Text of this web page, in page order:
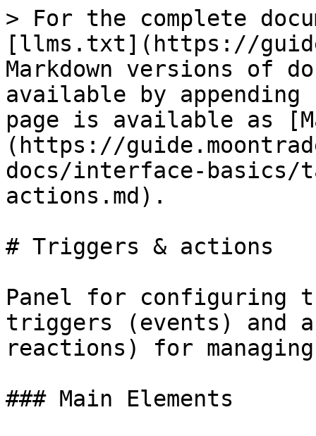
> For the complete
[llms.txt](https://
Markdown versions of
available by
page is available as
(https://
docs/interface-basics/
actions.md).
# Triggers & actions
Panel for configuring
triggers (events) and
reactions) for
### Main Elements